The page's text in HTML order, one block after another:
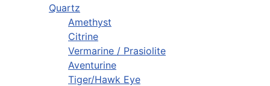
Quartz
Amethyst
Citrine
Vermarine / Prasiolite
Aventurine
Tiger/Hawk Eye